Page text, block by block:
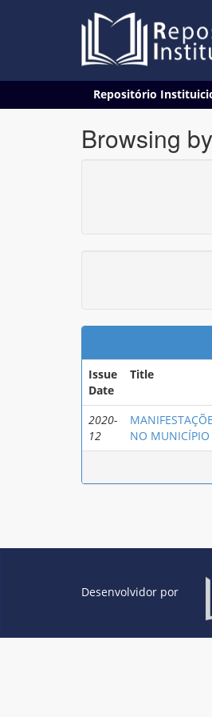
Repositório
Browsing
Issue
Date
Title
2020-
12
NO MUNICÍPIO
Desenvolvidor por